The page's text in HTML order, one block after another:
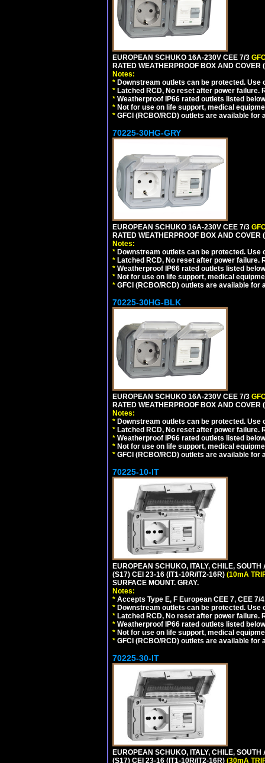
EUROPEAN SCHUKO 16A-230V CEE 7/3
RATED WEATHERPROOF BOX AND
Notes:
* Downstream outlets can be protected. Use
* Latched RCD, No reset after power failure.
* Weatherproof IP66 rated outlets listed
* Not for use on life support, medical
* GFCI (RCBO/RCD) outlets are available for
70225-30HG-GRY
EUROPEAN SCHUKO 16A-230V CEE 7/3
RATED WEATHERPROOF BOX AND
Notes:
* Downstream outlets can be protected. Use
* Latched RCD, No reset after power failure.
* Weatherproof IP66 rated outlets listed
* Not for use on life support, medical
* GFCI (RCBO/RCD) outlets are available for
70225-30HG-BLK
EUROPEAN SCHUKO 16A-230V CEE 7/3
RATED WEATHERPROOF BOX AND
Notes:
* Downstream outlets can be protected. Use
* Latched RCD, No reset after power failure.
* Weatherproof IP66 rated outlets listed
* Not for use on life support, medical
* GFCI (RCBO/RCD) outlets are available for
70225-10-IT
EUROPEAN SCHUKO, ITALY, CHILE,
(S17) CEI 23-16 (IT1-10R/IT2-16R) (10mA
SURFACE MOUNT. GRAY.
Notes:
* Accepts Type E, F European CEE 7, CEE
* Downstream outlets can be protected. Use
* Latched RCD, No reset after power failure.
* Weatherproof IP66 rated outlets listed
* Not for use on life support, medical
* GFCI (RCBO/RCD) outlets are available for
70225-30-IT
EUROPEAN SCHUKO, ITALY, CHILE,
(S17) CEI 23-16 (IT1-10R/IT2-16R) (30mA